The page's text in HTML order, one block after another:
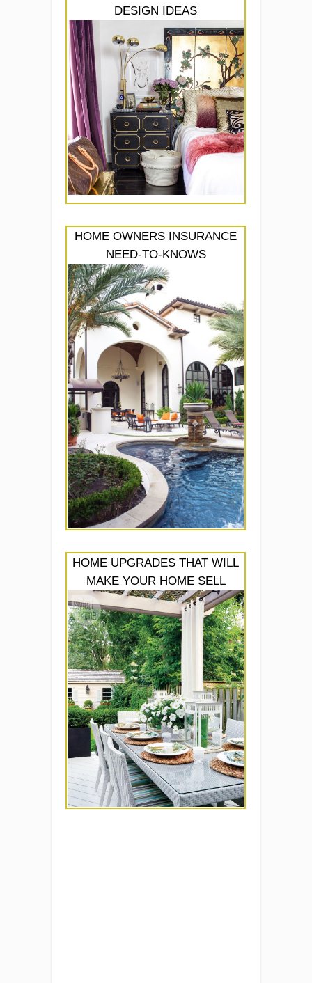
DESIGN IDEAS
HOME OWNERS INSURANCE
NEED-TO-KNOWS
HOME UPGRADES THAT WILL
MAKE YOUR HOME SELL